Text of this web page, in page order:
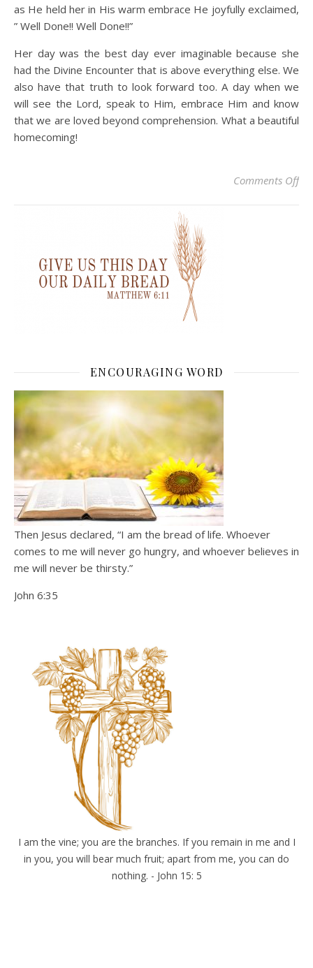
as He held her in His warm embrace He joyfully exclaimed,
” Well Done!! Well Done!!”
Her day was the best day ever imaginable because she
had the Divine Encounter that is above everything else. We
also have that truth to look forward too. A day when we
will see the Lord, speak to Him, embrace Him and know
that we are loved beyond comprehension. What a beautiful
homecoming!
Comments Offon
ENCOURAGING WORD
Then Jesus declared, “I am the bread of life. Whoever
comes to me will never go hungry, and whoever believes in
me will never be thirsty.”
John 6:35
I am the vine; you are the branches. If you remain in me and I
in you, you will bear much fruit; apart from me, you can do
nothing. - John 15: 5